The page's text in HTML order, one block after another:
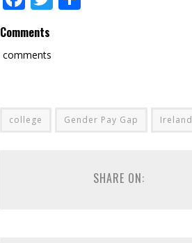
Comments
comments
college Gender Pay Gap Ireland
SHARE ON: